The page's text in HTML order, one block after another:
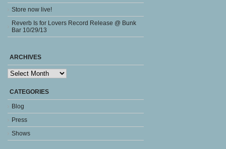
Store now live!
Reverb Is for Lovers Record Release @ Bunk
Bar 10/29/13
ARCHIVES
Archives
CATEGORIES
Blog
Press
Shows